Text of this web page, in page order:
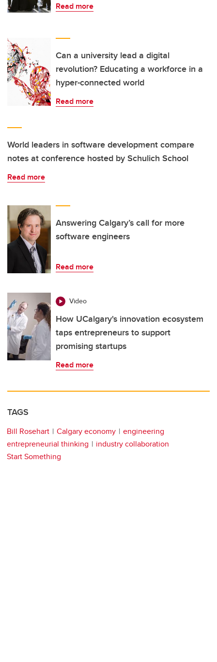
Read more
Can a university lead a digital
revolution? Educating a workforce in a
hyper-connected world
Read more
World leaders in software development compare
notes at conference hosted by Schulich School
Read more
Answering Calgary’s call for more
software engineers
Read more
Video
How UCalgary's innovation ecosystem
taps entrepreneurs to support
promising startups
Read more
TAGS
Bill Rosehart Calgary economy
engineering
entrepreneurial thinking
industry collaboration
Start Something